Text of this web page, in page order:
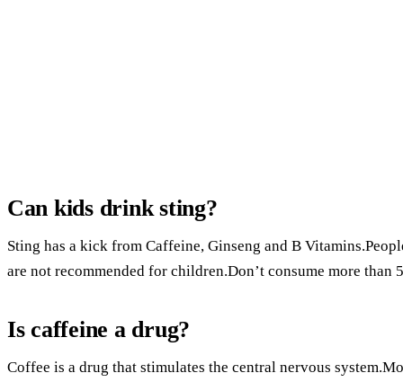
Can kids drink sting?
Sting has a kick from Caffeine, Ginseng and B
are not recommended for children.Don’t consume more than
Is caffeine a drug?
Coffee is a drug that stimulates the central nervous